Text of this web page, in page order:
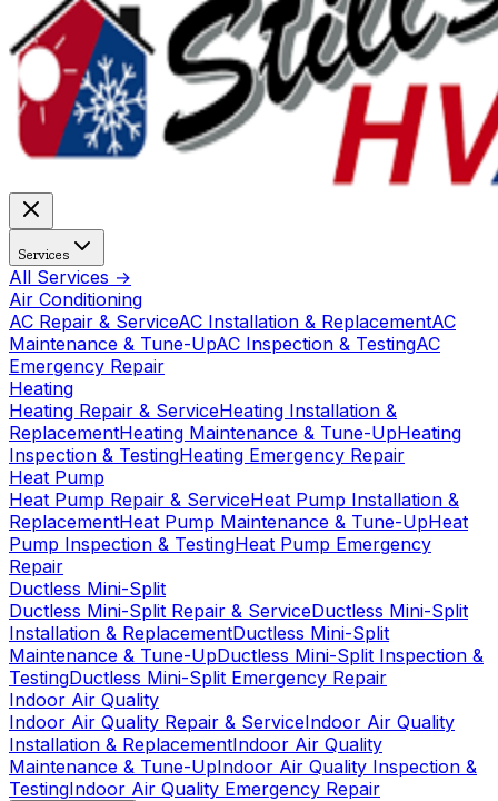
Services
All Services →
Air Conditioning
AC Repair & ServiceAC Installation & ReplacementAC
Maintenance & Tune-UpAC Inspection & TestingAC
Emergency Repair
Heating
Heating Repair & ServiceHeating Installation &
ReplacementHeating Maintenance & Tune-UpHeating
Inspection & TestingHeating Emergency Repair
Heat Pump
Heat Pump Repair & ServiceHeat Pump Installation &
ReplacementHeat Pump Maintenance & Tune-UpHeat
Pump Inspection & TestingHeat Pump Emergency
Repair
Ductless Mini-Split
Ductless Mini-Split Repair & ServiceDuctless Mini-Split
Installation & ReplacementDuctless Mini-Split
Maintenance & Tune-UpDuctless Mini-Split Inspection &
TestingDuctless Mini-Split Emergency Repair
Indoor Air Quality
Indoor Air Quality Repair & ServiceIndoor Air Quality
Installation & ReplacementIndoor Air Quality
Maintenance & Tune-UpIndoor Air Quality Inspection &
TestingIndoor Air Quality Emergency Repair